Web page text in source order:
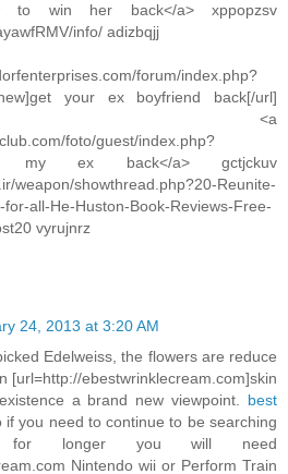
to win her back</a> xppopzsv
info/ adizbqjj
forum/index.php?
your ex boyfriend back[/url]
<a
foto/guest/index.php?
my ex back</a> gctjckuv
weapon/showthread.php?20-Reunite-
all-He-Huston-Book-Reviews-Free-
vyrujnrz
24, 2013 at 3:20 AM
Edelweiss, the flowers are reduce
[url=http://ebestwrinklecream.com]skin
a brand new viewpoint. best
if you need to continue to be searching
for longer you will need
Nintendo wii or Perform Train